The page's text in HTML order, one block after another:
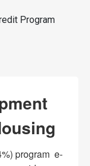
Program
program  e-